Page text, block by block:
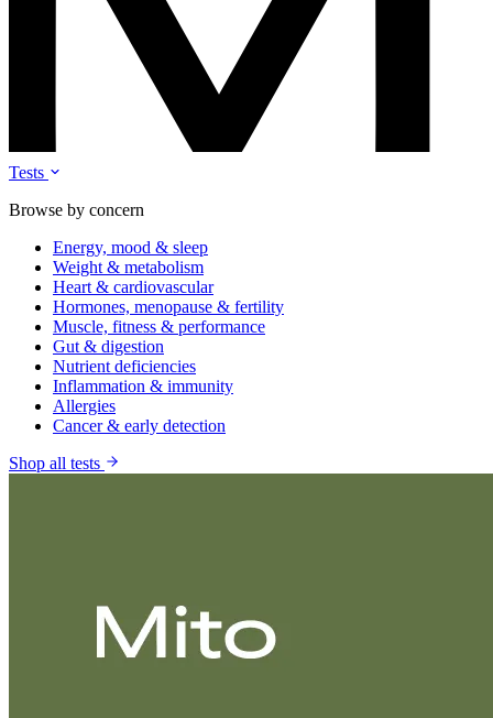
Tests
Browse by concern
Energy, mood & sleep
Weight & metabolism
Heart & cardiovascular
Hormones, menopause & fertility
Muscle, fitness & performance
Gut & digestion
Nutrient deficiencies
Inflammation & immunity
Allergies
Cancer & early detection
Shop all tests